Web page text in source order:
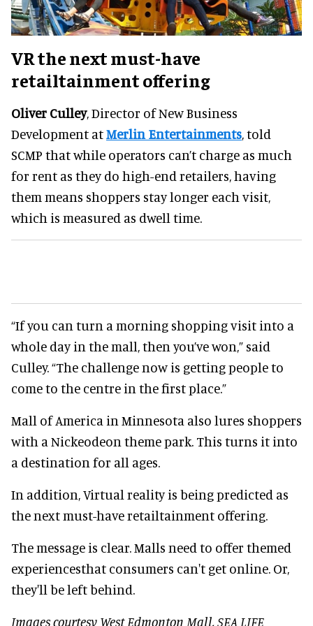
VR the next must-have
retailtainment offering
Oliver Culley, Director of New Business
Development atMerlin Entertainments, told
SCMP that while operators can’t charge as much
for rent as they do high-end retailers, having
them means shoppers stay longer each visit,
which is measured as dwell time.
“If you can turn a morning shopping visit into a
whole day in the mall, then you’ve won,” said
Culley. “The challenge now is getting people to
come to the centre in the first place.”
Mall of America in Minnesota also lures shoppers
with a Nickeodeon theme park. This turns it into
a destination for all ages.
In addition, Virtual reality is being predicted as
the next must-have retailtainment offering.
The message is clear. Malls need to offer themed
experiencesthat consumers can't get online. Or,
they'll be left behind.
Images courtesy West Edmonton Mall, SEA LIFE